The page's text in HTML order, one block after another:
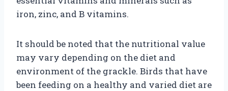
iron, zinc, and B vitamins.
It should be noted that the nutritional value
may vary depending on the diet and
environment of the grackle. Birds that have
been feeding on a healthy and varied diet are